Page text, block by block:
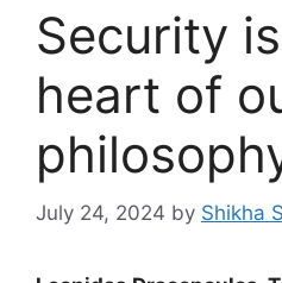
Security
heart of
July 24, 2024 by Shikha